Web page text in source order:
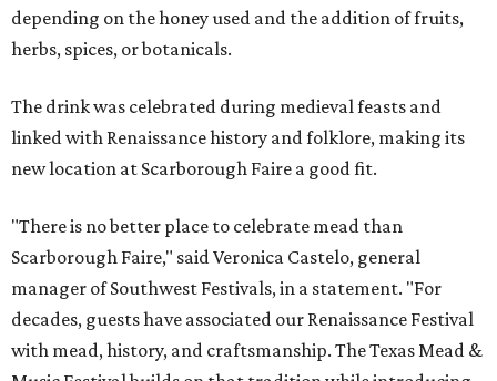
depending on the honey used and the addition of fruits,
herbs, spices, or botanicals.
The drink was celebrated during medieval feasts and
linked with Renaissance history and folklore, making its
new location at Scarborough Faire a good fit.
"There is no better place to celebrate mead than
Scarborough Faire," said Veronica Castelo, general
manager of Southwest Festivals, in a statement. "For
decades, guests have associated our Renaissance Festival
with mead, history, and craftsmanship. The Texas Mead &